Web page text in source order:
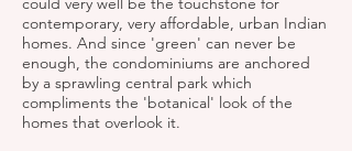
contemporary, very affordable, urban Indian
homes. And since 'green' can never be
enough, the condominiums are anchored
by a sprawling central park which
compliments the 'botanical' look of the
homes that overlook it.